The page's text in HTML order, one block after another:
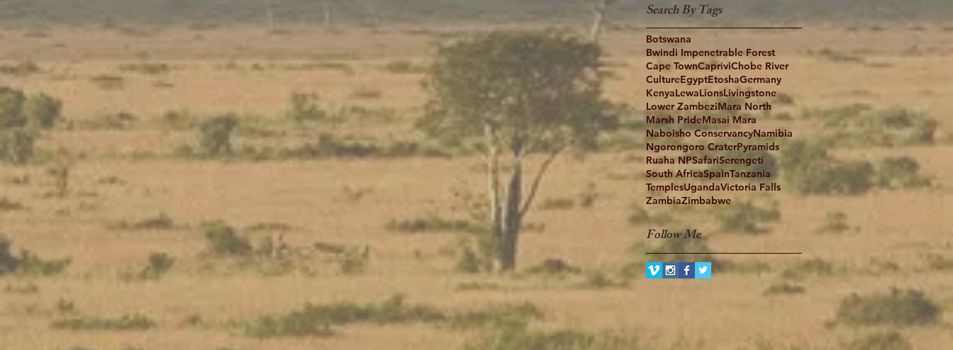
Search By Tags
Botswana
Bwindi Impenetrable Forest
Cape TownCapriviChobe River
CultureEgyptEtoshaGermany
KenyaLewaLionsLivingstone
Lower ZambeziMara North
Marsh PrideMasai Mara
Naboisho ConservancyNamibia
Ngorongoro CraterPyramids
Ruaha NPSafariSerengeti
South AfricaSpainTanzania
TemplesUgandaVictoria Falls
ZambiaZimbabwe
Follow Me